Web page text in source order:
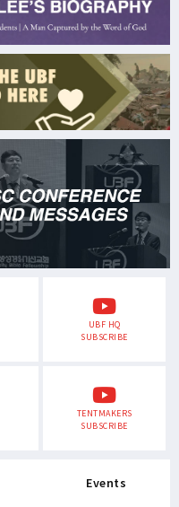
UBF HQ
SUBSCRIBE
TENTMAKERS
SUBSCRIBE
Events